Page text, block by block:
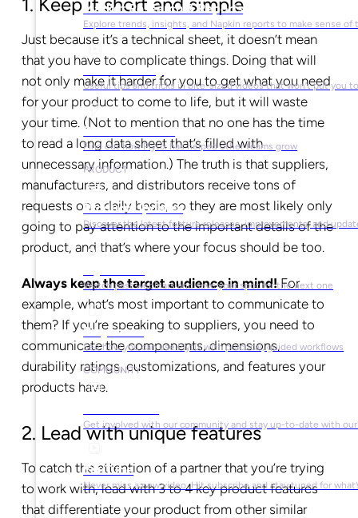
Market Research & Reports
Explore trends, insights, and Napkin reports to make sense of
Video Library
Useful tips and tricks in bite-sized videos that won’t put you
Success Stories
Find out how Plytix has helped other teams grow
PRODUCT
Product Updates
Discover the latest feature releases, improvements, and
Watch past webinars and save your spot for the next one
Playbooks
See how you can use Plytix with practical, guided workflows
COMMUNITY
Get involved with our community and stay up-to-date with our
YouTube
Never miss a new video. Hit subscribe and stay tuned for
Just because it’s a technical sheet, it doesn’t mean
that you have to complicate things. Doing that will
not only make it harder for you to get what you need
for your product to come to life, but it will waste
your time. (Not to mention that no one has the time
to read a long data sheet that’s filled with
unnecessary information.) The truth is that suppliers,
manufacturers, and distributors receive tons of
requests on a daily basis, so they are most likely only
going to pay attention to the important details of the
product, and that’s where your focus should be too.
Always keep the target audience in mind!For
example, what’s most important to communicate to
them? If you’re speaking to suppliers, you need to
communicate the components, dimensions,
durability ratings, customizations, and features your
products have.
2. Lead with unique features
To catch the attention of a partner that you’re trying
to work with, lead with 3 to 4 key product features
that differentiate your product from other similar